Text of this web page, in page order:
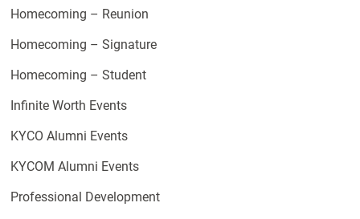
Homecoming – Reunion
Homecoming – Signature
Homecoming – Student
Infinite Worth Events
KYCO Alumni Events
KYCOM Alumni Events
Professional Development